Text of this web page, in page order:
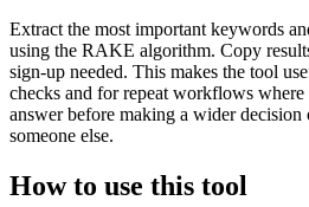
Extract the most important keywords
using the RAKE algorithm. Copy
sign-up needed. This makes the tool
checks and for repeat workflows where
answer before making a wider decision
someone else.
How to use this tool